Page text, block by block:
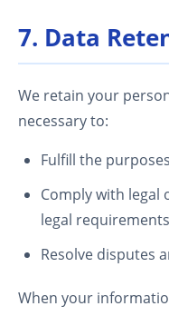
7. Data
We retain your
necessary to:
Fulfill the
Comply with legal
legal
Resolve disputes
When your